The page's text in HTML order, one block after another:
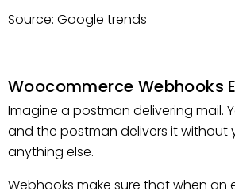
Source: Google trends
Woocommerce Webhooks
Imagine a postman delivering mail.
and the postman delivers it without
anything else.
Webhooks make sure that when an